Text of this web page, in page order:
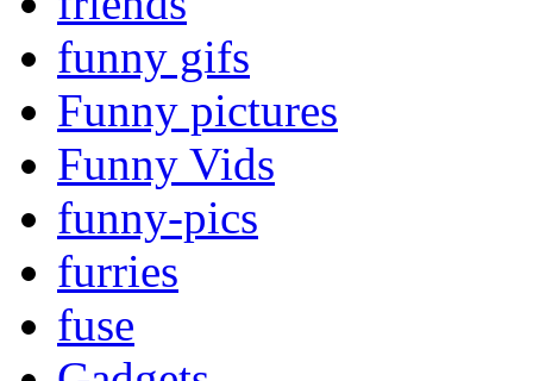
funny gifs
Funny pictures
Funny Vids
funny-pics
furries
fuse